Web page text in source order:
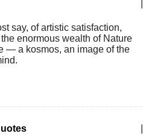
say, of artistic satisfaction,
enormous wealth of Nature
— a kosmos, an image of the